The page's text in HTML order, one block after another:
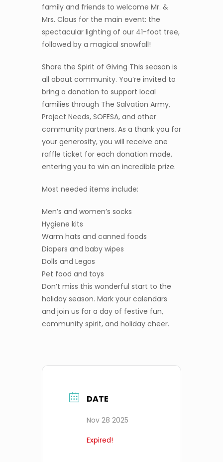
family and friends to welcome Mr. &
Mrs. Claus for the main event: the
spectacular lighting of our 41-foot tree,
followed by a magical snowfall!
Share the Spirit of Giving This season is
all about community. You’re invited to
bring a donation to support local
families through The Salvation Army,
Project Needs, SOFESA, and other
community partners. As a thank you for
your generosity, you will receive one
raffle ticket for each donation made,
entering you to win an incredible prize.
Most needed items include:
Men’s and women’s socks
Hygiene kits
Warm hats and canned foods
Diapers and baby wipes
Dolls and Legos
Pet food and toys
Don’t miss this wonderful start to the
holiday season. Mark your calendars
and join us for a day of festive fun,
community spirit, and holiday cheer.
DATE
Nov 28 2025
Expired!